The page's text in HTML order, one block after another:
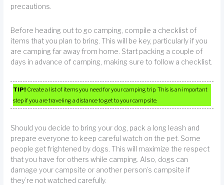
precautions.
Before heading out to go camping, compile a checklist of
items that you plan to bring. This will be key, particularly if you
are camping far away from home. Start packing a couple of
days in advance of camping, making sure to follow a checklist.
TIP! Create a list of items you need for your camping trip. This is an important
step if you are traveling a distance to get to your camp site.
Should you decide to bring your dog, pack a long leash and
prepare everyone to keep careful watch on the pet. Some
people get frightened by dogs. This will maximize the respect
that you have for others while camping. Also, dogs can
damage your campsite or another person’s campsite if
they’re not watched carefully.